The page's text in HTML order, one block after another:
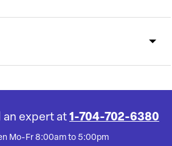
an expert at 1-704-702-6380
Mo-Fr 8:00am to 5:00pm